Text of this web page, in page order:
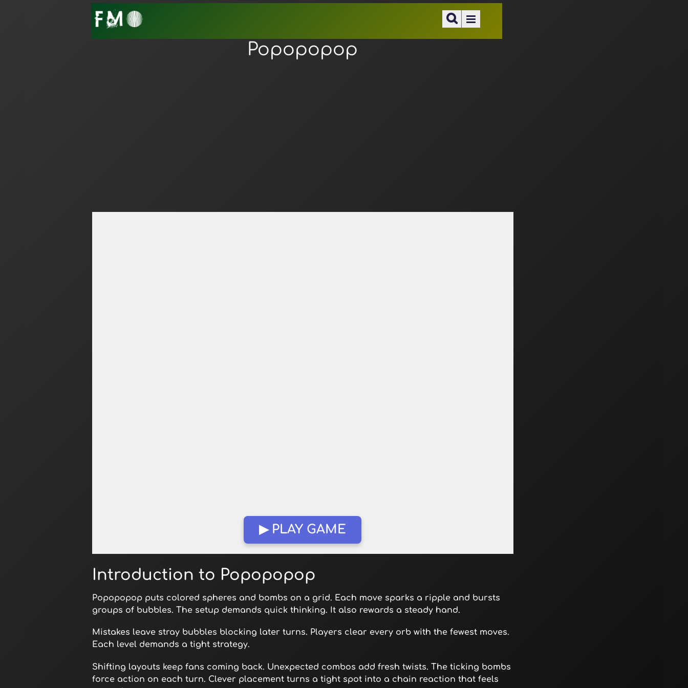
Popopopop
▶ PLAY GAME
Introduction to Popopopop
Popopopop puts colored spheres and bombs on a grid. Each move sparks a ripple and bursts
groups of bubbles. The setup demands quick thinking. It also rewards a steady hand.
Mistakes leave stray bubbles blocking later turns. Players clear every orb with the fewest moves.
Each level demands a tight strategy.
Shifting layouts keep fans coming back. Unexpected combos add fresh twists. The ticking bombs
force action on each turn. Clever placement turns a tight spot into a chain reaction that feels